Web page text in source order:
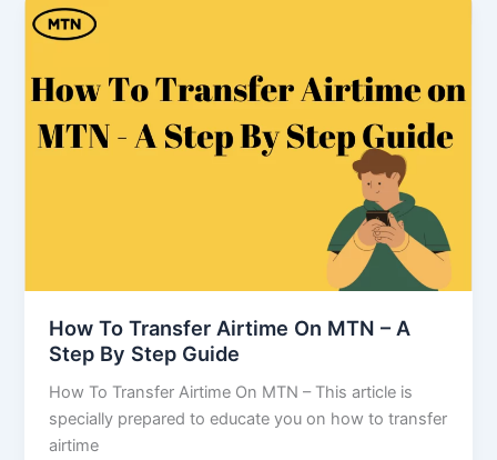
How To Transfer Airtime On MTN – A
Step By Step Guide
How To Transfer Airtime On MTN – This article is
specially prepared to educate you on how to transfer
airtime